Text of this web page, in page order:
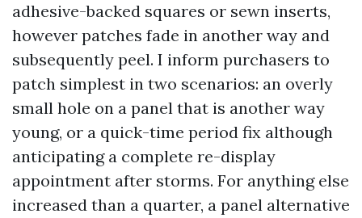
adhesive-backed squares or sewn inserts,
however patches fade in another way and
subsequently peel. I inform purchasers to
patch simplest in two scenarios: an overly
small hole on a panel that is another way
young, or a quick-time period fix although
anticipating a complete re-display
appointment after storms. For anything else
increased than a quarter, a panel alternative